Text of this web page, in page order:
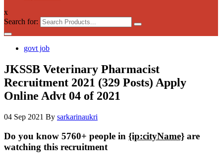
x
Search for:
govt job
JKSSB Veterinary Pharmacist
Recruitment 2021 (329 Posts) Apply
Online Advt 04 of 2021
04 Sep 2021 By sarkarinaukri
Do you know 5760+ people in {ip:cityName} are
watching this recruitment